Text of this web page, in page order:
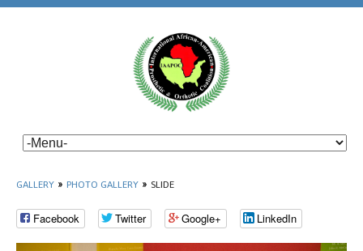
GALLERY » PHOTO GALLERY » SLIDE
Facebook Twitter Google+ LinkedIn